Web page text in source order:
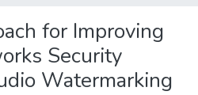
for Improving
Security
Watermarking